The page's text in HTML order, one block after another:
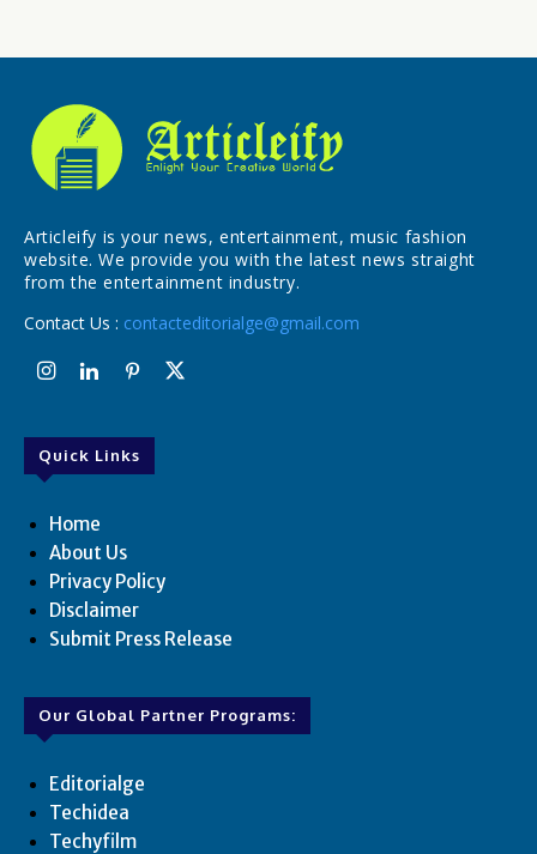
Articleify is your news, entertainment, music fashion
website. We provide you with the latest news straight
from the entertainment industry.
Contact Us : contacteditorialge@gmail.com
Quick Links
Home
About Us
Privacy Policy
Disclaimer
Submit Press Release
Our Global Partner Programs:
Editorialge
Techidea
Techyfilm